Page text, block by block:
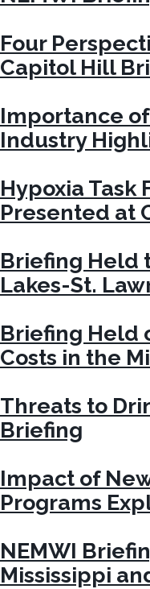
Four
Capitol Hill
Importance
Industry
Hypoxia Task
Presented at
Briefing Held
Lakes-St.
Briefing Held
Costs in the
Threats to
Briefing
Impact of
Programs
NEMWI
Mississippi